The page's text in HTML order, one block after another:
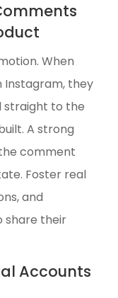
When
Instagram, they
straight to the
A strong
comment
Foster real
and
share their
Accounts